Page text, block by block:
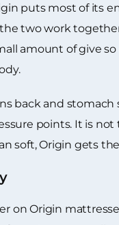
puts most of its
two work
amount of give
back and
points. It is
soft, Origin gets
on Origin